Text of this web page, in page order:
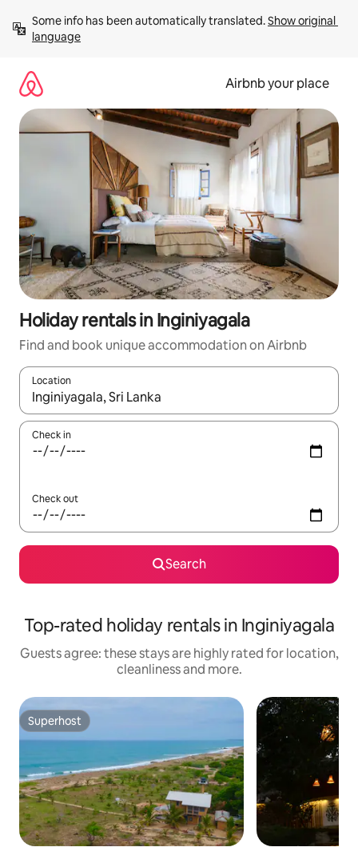
content
Some info has been automatically translated. Show original
language
Airbnb your place
Holiday rentals in Inginiyagala
Find and book unique accommodation on Airbnb
Location
When results are available, navigate with the up and down
Check in
Check out
Search
Top-rated holiday rentals in Inginiyagala
Guests agree: these stays are highly rated for location,
cleanliness and more.
Superhost
Superhost